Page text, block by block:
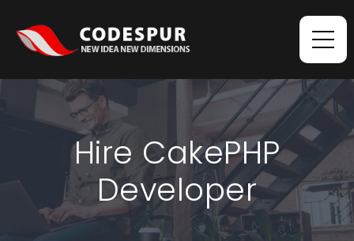
Hire CakePHP
Developer